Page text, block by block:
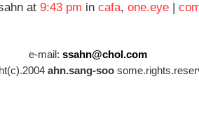
at 9:43 pm in cafa, one.eye
e-mail: ssahn@chol.com
ahn.sang-soo